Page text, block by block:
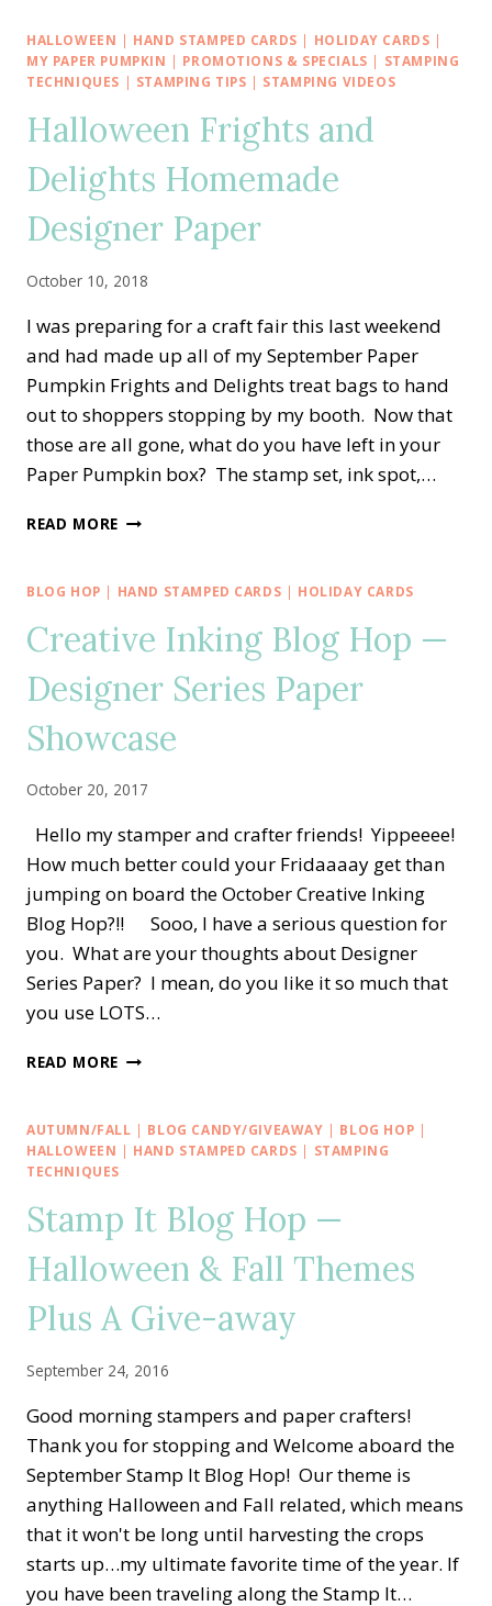
HOP
—
MAY
PAPER
CELEBRATING
IN
COLOR
BIRTHDAY
HALLOWEEN | HAND STAMPED CARDS | HOLIDAY CARDS |
MY PAPER PUMPKIN | PROMOTIONS & SPECIALS | STAMPING
TECHNIQUES | STAMPING TIPS | STAMPING VIDEOS
Halloween Frights and
Delights Homemade
Designer Paper
October 10, 2018
I was preparing for a craft fair this last weekend
and had made up all of my September Paper
Pumpkin Frights and Delights treat bags to hand
out to shoppers stopping by my booth. Now that
those are all gone, what do you have left in your
Paper Pumpkin box? The stamp set, ink spot,…
READ MORE HALLOWEEN
DELIGHTS
DESIGNER
PAPER
BLOG HOP | HAND STAMPED CARDS | HOLIDAY CARDS
Creative Inking Blog Hop —
Designer Series Paper
Showcase
October 20, 2017
Hello my stamper and crafter friends! Yippeeee!
How much better could your Fridaaaay get than
jumping on board the October Creative Inking
Blog Hop?!! Sooo, I have a serious question for
you. What are your thoughts about Designer
Series Paper? I mean, do you like it so much that
you use LOTS…
READ MORE CREATIVE
HOP
—
DESIGNER
PAPER
AUTUMN/FALL | BLOG CANDY/GIVEAWAY | BLOG HOP |
HALLOWEEN | HAND STAMPED CARDS | STAMPING
TECHNIQUES
Stamp It Blog Hop —
Halloween & Fall Themes
Plus A Give-away
September 24, 2016
Good morning stampers and paper crafters!
Thank you for stopping and Welcome aboard the
September Stamp It Blog Hop! Our theme is
anything Halloween and Fall related, which means
that it won't be long until harvesting the crops
starts up…my ultimate favorite time of the year. If
you have been traveling along the Stamp It…